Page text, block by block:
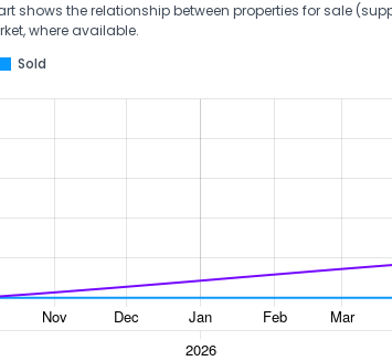
shows the relationship between properties for sale
where available.
Sold